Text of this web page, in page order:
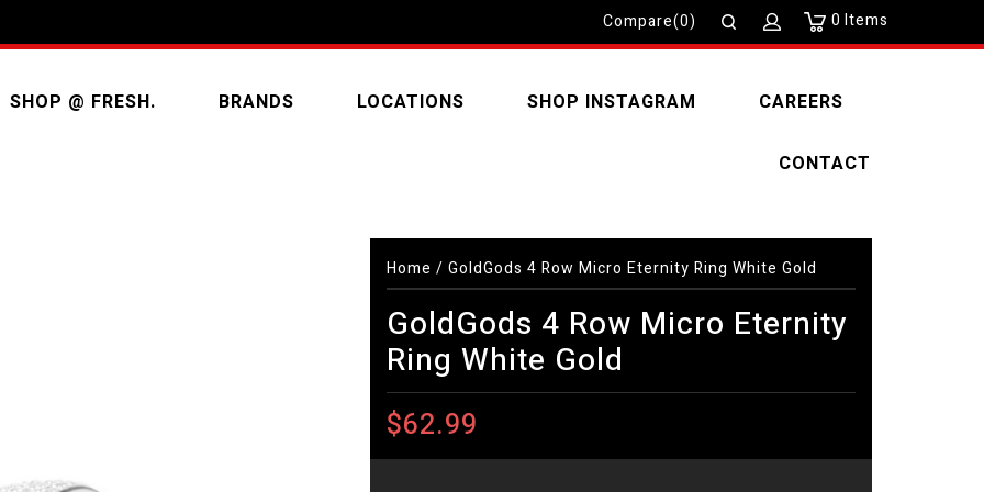
0 Items
Compare(0)
SHOP @ FRESH. BRANDS LOCATIONS SHOP INSTAGRAM CAREERS
CONTACT
Home / GoldGods 4 Row Micro Eternity Ring White Gold
GoldGods 4 Row Micro Eternity
Ring White Gold
$62.99